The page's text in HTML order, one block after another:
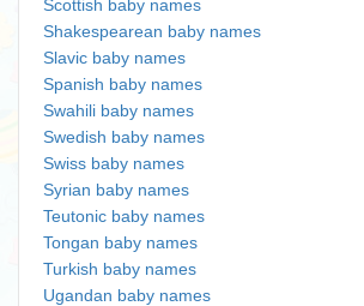
Scottish baby names
Shakespearean baby names
Slavic baby names
Spanish baby names
Swahili baby names
Swedish baby names
Swiss baby names
Syrian baby names
Teutonic baby names
Tongan baby names
Turkish baby names
Ugandan baby names